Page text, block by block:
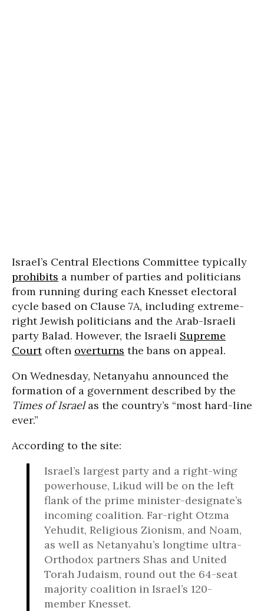
Israel’s Central Elections Committee typically
prohibits a number of parties and politicians
from running during each Knesset electoral
cycle based on Clause 7A, including extreme-
right Jewish politicians and the Arab-Israeli
party Balad. However, the Israeli Supreme
Courtoften overturns the bans on appeal.
On Wednesday, Netanyahu announced the
formation of a government described by the
Times of Israelas the country’s “most hard-line
ever.”
According to the site:
Israel’s largest party and a right-wing
powerhouse, Likud will be on the left
flank of the prime minister-designate’s
incoming coalition. Far-right Otzma
Yehudit, Religious Zionism, and Noam,
as well as Netanyahu’s longtime ultra-
Orthodox partners Shas and United
Torah Judaism, round out the 64-seat
majority coalition in Israel’s 120-
member Knesset.